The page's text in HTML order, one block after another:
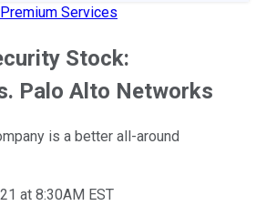
Services
Stock:
Palo Alto Networks
is a better all-around
at 8:30AM EST